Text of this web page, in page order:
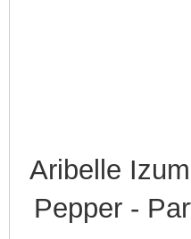
Aribelle
Pepper -